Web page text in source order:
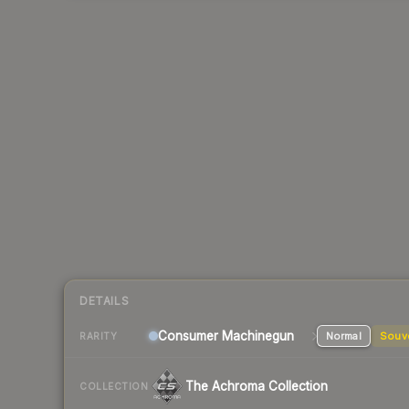
DETAILS
RARITY Consumer Machinegun Normal
COLLECTION The Achroma Collection